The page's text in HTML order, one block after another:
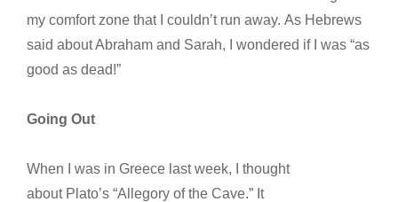
my comfort zone that I couldn’t run away. As Hebrews
said about Abraham and Sarah, I wondered if I was “as
good as dead!”
Going Out
When I was in Greece last week, I thought
about Plato’s “Allegory of the Cave.” It